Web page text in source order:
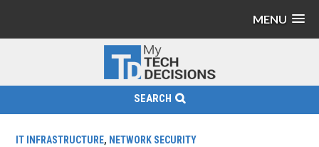
MENU
SEARCH
IT INFRASTRUCTURE, NETWORK SECURITY